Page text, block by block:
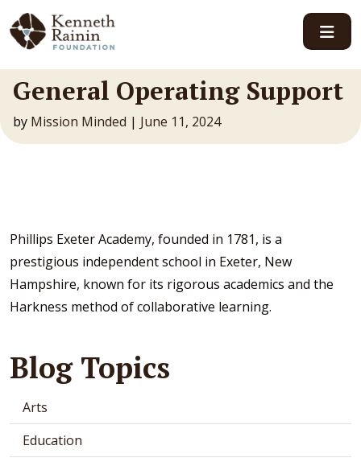
Main Navigation
General Operating Support
by Mission Minded | June 11, 2024
Phillips Exeter Academy, founded in 1781, is a
prestigious independent school in Exeter, New
Hampshire, known for its rigorous academics and the
Harkness method of collaborative learning.
Blog Topics
Arts
Education